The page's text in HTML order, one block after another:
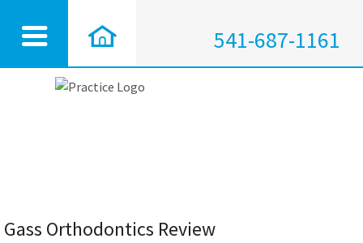
541-687-1161
Gass Orthodontics Review